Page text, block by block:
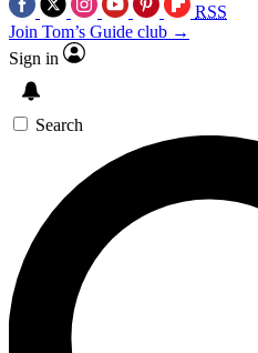
RSS
Join Tom’s Guide club →
Sign in
Search